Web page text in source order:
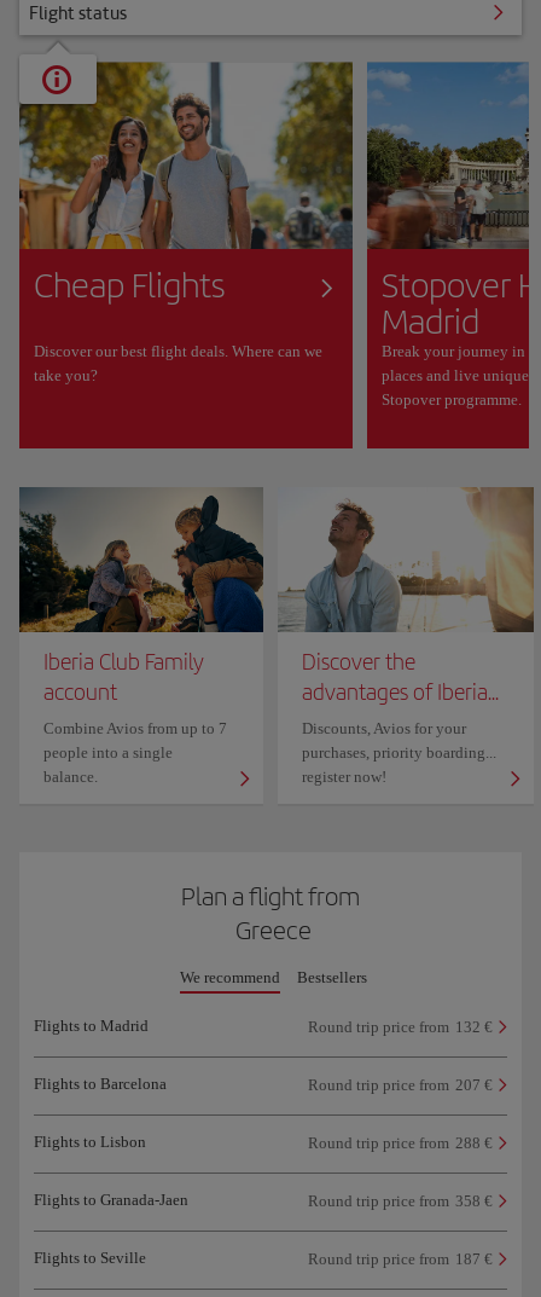
Flight status
Cheap Flights
Discover our best flight deals. Where can we
take you?
Stopover
Madrid
Break your journey in
places and live unique
Stopover programme.
Iberia Club Family
account
Combine Avios from up to 7
people into a single
balance.
Discover the
advantages of Iberia...
Discounts, Avios for your
purchases, priority boarding...
register now!
Plan a flight from
Greece
We recommend Bestsellers
Flights to Madrid Round trip price from 132 €
Flights to Barcelona Round trip price from 207 €
Flights to Lisbon Round trip price from 288 €
Flights to Granada-Jaen Round trip price from 358 €
Flights to Seville Round trip price from 187 €